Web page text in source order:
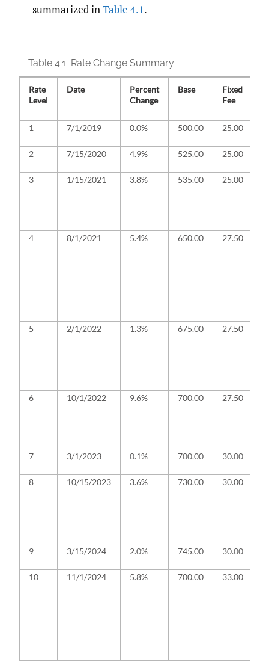
summarized inTable 4.1.
Table 4.1. Rate Change Summary
Rate
Level
Date
Percent
Change
Base
Fixed
Fee
1
7/1/2019 0.0% 500.00 25.00
2
7/15/2020 4.9% 525.00 25.00
3
1/15/2021 3.8% 535.00 25.00
4
8/1/2021 5.4% 650.00 27.50
5
2/1/2022 1.3% 675.00 27.50
6
10/1/2022 9.6% 700.00 27.50
7
3/1/2023 0.1% 700.00 30.00
8
10/⁠15/⁠2023 3.6% 730.00 30.00
9
3/15/2024 2.0% 745.00 30.00
10
11/1/2024 5.8% 700.00 33.00